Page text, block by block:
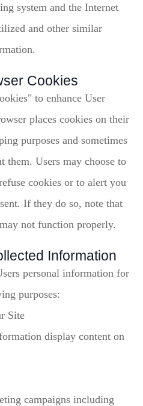
system and the Internet
and other similar
Cookies
to enhance User
places cookies on their
purposes and sometimes
them. Users may choose to
cookies or to alert you
If they do so, note that
not function properly.
Information
personal information for
purposes:
Site
display content on
campaigns including